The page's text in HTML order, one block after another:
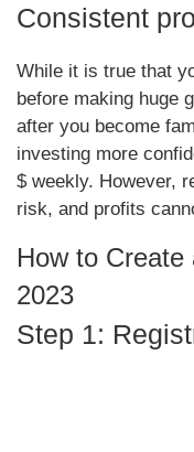
Consistent
While it is true that
before making huge
after you become
investing more
$ weekly. However,
risk, and profits
How to Create
2023
Step 1: